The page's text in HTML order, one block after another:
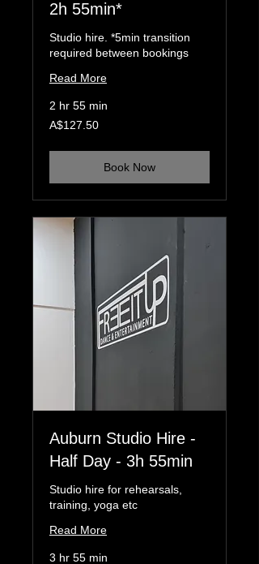
2h 55min*
Studio hire. *5min transition
required between bookings
Read More
2 hr 55 min
127.50
Australian
A$127.50
Book Now
Auburn Studio Hire -
Half Day - 3h 55min
Studio hire for rehearsals,
training, yoga etc
Read More
3 hr 55 min